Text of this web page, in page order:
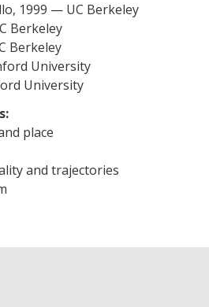
1999 — UC Berkeley
Berkeley
Berkeley
University
University
place
and trajectories